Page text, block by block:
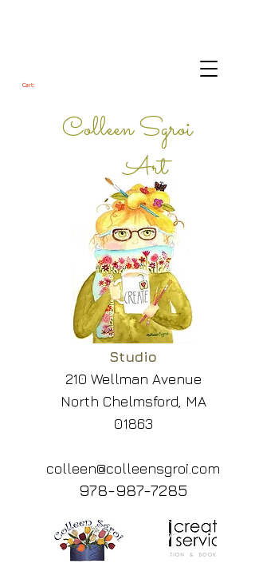
Studio
210 Wellman Avenue
North Chelmsford, MA
01863
colleen@colleensgroi.com
978-987-7285
Colleen Sgroi
Art
Cart: